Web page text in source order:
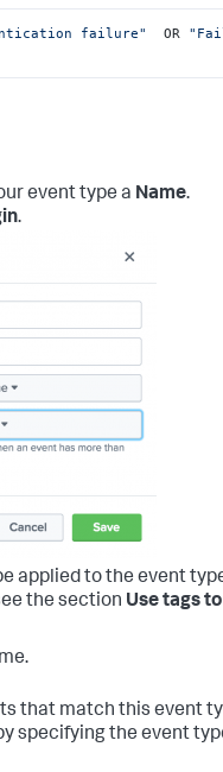
failure"
  OR
event type a Name.
.
applied to the event
the section Use tags to
that match this event
specifying the event